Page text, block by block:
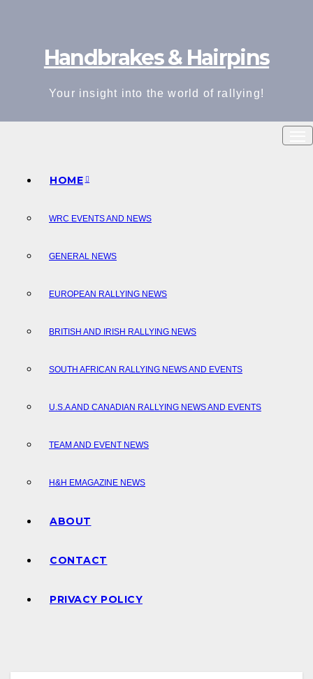
Handbrakes & Hairpins
Your insight into the world of rallying!
HOME
WRC EVENTS AND NEWS
GENERAL NEWS
EUROPEAN RALLYING NEWS
BRITISH AND IRISH RALLYING NEWS
SOUTH AFRICAN RALLYING NEWS AND EVENTS
U.S.A AND CANADIAN RALLYING NEWS AND EVENTS
TEAM AND EVENT NEWS
H&H EMAGAZINE NEWS
ABOUT
CONTACT
PRIVACY POLICY